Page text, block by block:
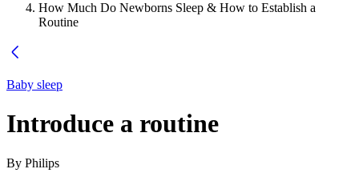
How Much Do Newborns Sleep & How to Establish a
Routine
Baby sleep
Introduce a routine
By Philips